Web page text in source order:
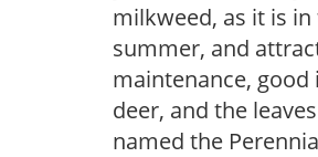
milkweed, as it is
summer, and
maintenance,
deer, and the
named the